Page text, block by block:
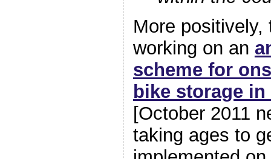
More positively,
working on an
scheme for
bike storage
[October 2011
taking ages to